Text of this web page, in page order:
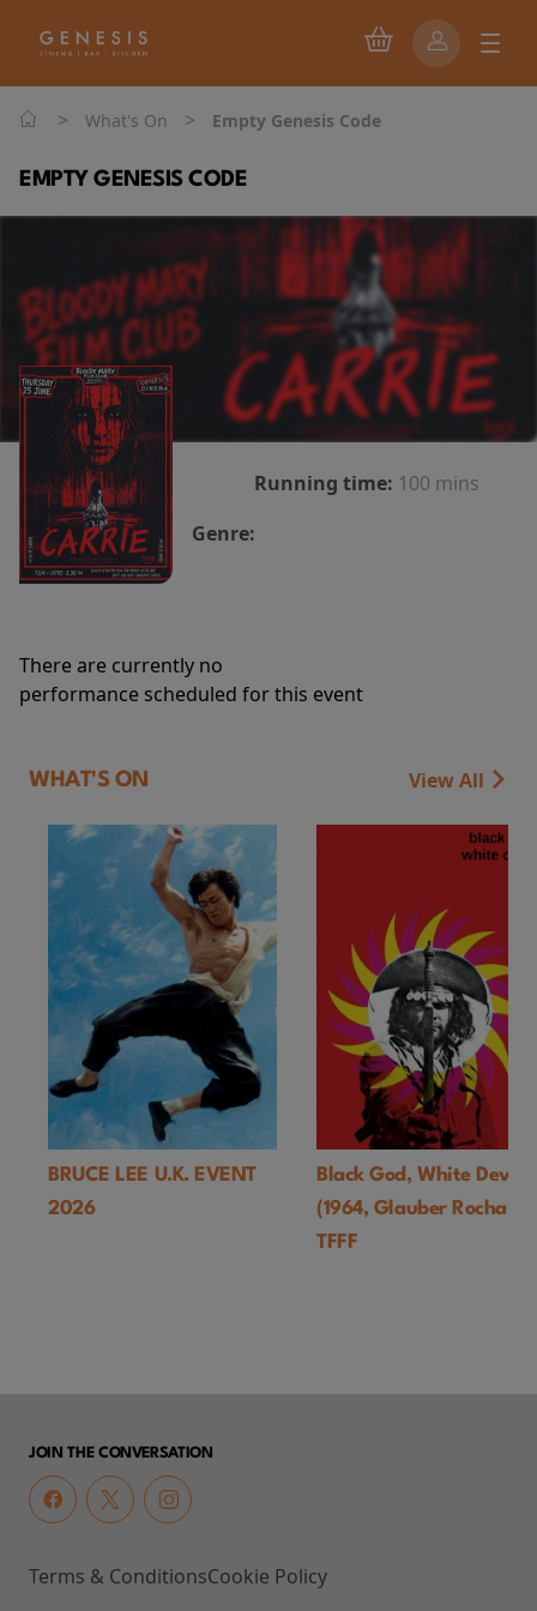
> What's On > Empty Genesis Code
EMPTY GENESIS CODE
Running time: 100 mins
Genre:
There are currently no
performance scheduled for this event
WHAT'S ON View All
BRUCE LEE U.K. EVENT
2026
Black God, White Devil
(1964, Glauber Rocha)-
TFFF
JOIN THE CONVERSATION
Terms & ConditionsCookie Policy